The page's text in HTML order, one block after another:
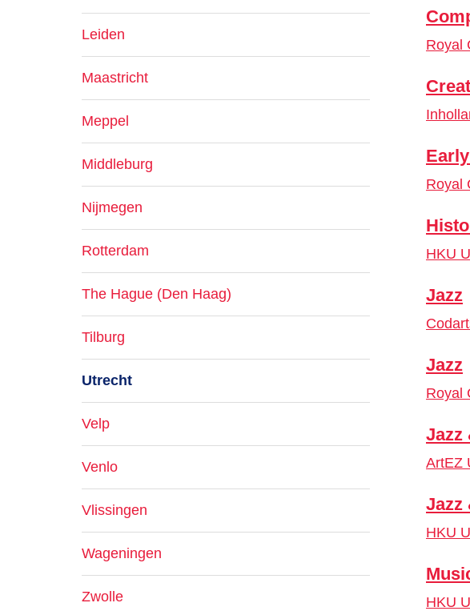
Royal
Royal
HKU
Jazz
Jazz
Royal
Jazz
ArtEZ
Jazz
HKU
HKU
Leiden
Maastricht
Meppel
Middleburg
Nijmegen
Rotterdam
The Hague (Den Haag)
Tilburg
Utrecht
Velp
Venlo
Vlissingen
Wageningen
Zwolle